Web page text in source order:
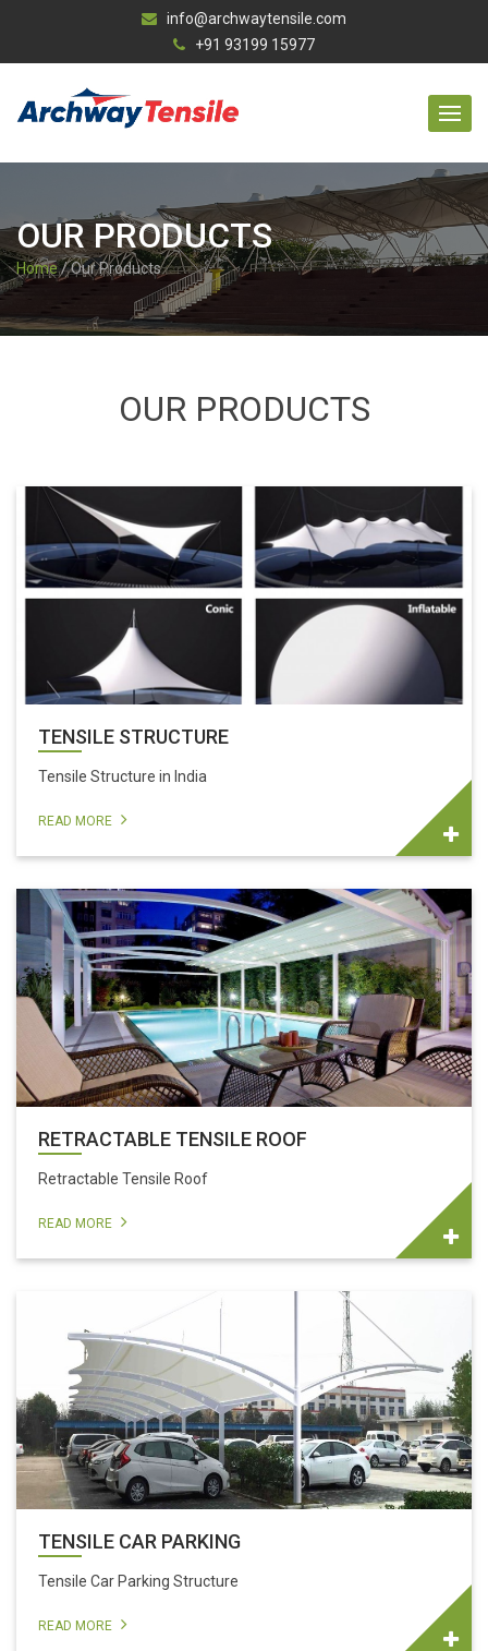
info@archwaytensile.com
+91 93199 15977
OUR PRODUCTS
Home/ Our Products
OUR PRODUCTS
TENSILE STRUCTURE
Tensile Structure in India
READ MORE
RETRACTABLE TENSILE ROOF
Retractable Tensile Roof
READ MORE
TENSILE CAR PARKING
Tensile Car Parking Structure
READ MORE